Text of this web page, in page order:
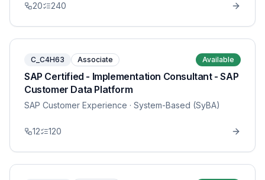
20 240
C_C4H63 Associate Available
SAP Certified - Implementation Consultant - SAP
Customer Data Platform
SAP Customer Experience · System-Based (SyBA)
12 120